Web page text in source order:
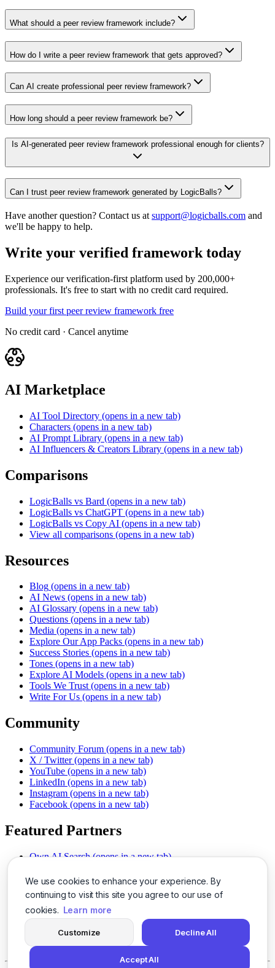
We use cookies to enhance your experience. By
continuing to visit this site you agree to our use of
cookies. Learn more
Customize Decline All
Accept All
What should a peer review framework include?
How do I write a peer review framework that gets approved?
Can AI create professional peer review framework?
How long should a peer review framework be?
Is AI-generated peer review framework professional enough for clients?
Can I trust peer review framework generated by LogicBalls?
Have another question? Contact us at support@logicballs.com and
we'll be happy to help.
Write your verified framework today
Experience our verification-first platform used by 200,000+
professionals. It's free to start with no credit card required.
Build your first peer review framework free
No credit card · Cancel anytime
AI Marketplace
AI Tool Directory (opens in a new tab)
Characters (opens in a new tab)
AI Prompt Library (opens in a new tab)
AI Influencers & Creators Library (opens in a new tab)
Comparisons
LogicBalls vs Bard (opens in a new tab)
LogicBalls vs ChatGPT (opens in a new tab)
LogicBalls vs Copy AI (opens in a new tab)
View all comparisons (opens in a new tab)
Resources
Blog (opens in a new tab)
AI News (opens in a new tab)
AI Glossary (opens in a new tab)
Questions (opens in a new tab)
Media (opens in a new tab)
Explore Our App Packs (opens in a new tab)
Success Stories (opens in a new tab)
Tones (opens in a new tab)
Explore AI Models (opens in a new tab)
Tools We Trust (opens in a new tab)
Write For Us (opens in a new tab)
Community
Community Forum (opens in a new tab)
X / Twitter (opens in a new tab)
YouTube (opens in a new tab)
LinkedIn (opens in a new tab)
Instagram (opens in a new tab)
Facebook (opens in a new tab)
Featured Partners
Own AI Search (opens in a new tab)
Chat With PDFs (opens in a new tab)
Smarter Social Comments
(opens in a new tab)
Instant Voice Overs (opens in a new tab)
AI Image Magic (opens in a new tab)
(opens in a new tab)
SSO Made Simple
(opens in a new tab)
Never Miss Calls (opens in a new tab)